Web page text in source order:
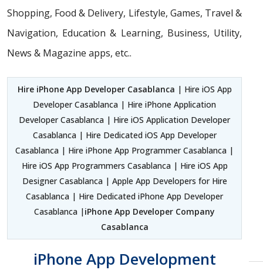
Shopping, Food & Delivery, Lifestyle, Games, Travel &
Navigation, Education & Learning, Business, Utility,
News & Magazine apps, etc..
Hire iPhone App Developer Casablanca | Hire iOS App
Developer Casablanca | Hire iPhone Application
Developer Casablanca | Hire iOS Application Developer
Casablanca | Hire Dedicated iOS App Developer
Casablanca | Hire iPhone App Programmer Casablanca |
Hire iOS App Programmers Casablanca | Hire iOS App
Designer Casablanca | Apple App Developers for Hire
Casablanca | Hire Dedicated iPhone App Developer
Casablanca |iPhone App Developer Company
Casablanca
iPhone App Development